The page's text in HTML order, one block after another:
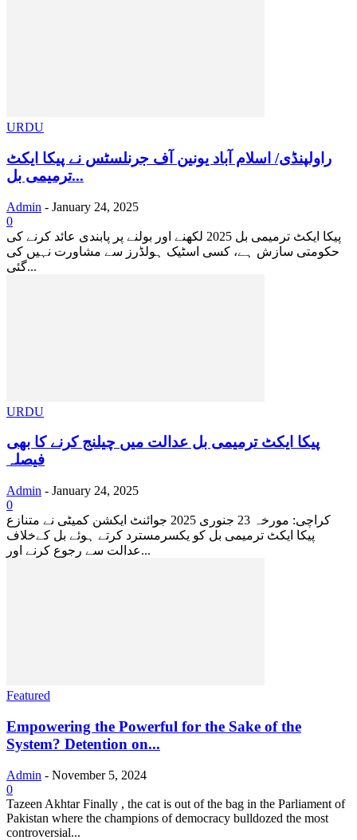
URDU
راولپنڈی/ اسلام آباد یونین آف جرنلسٹس نے پیکا ایکٹ
ترمیمی بل...
Admin - January 24, 2025
0
پیکا ایکٹ ترمیمی بل 2025 لکھنے اور بولنے پر پابندی عائد کرنے کی
حکومتی سازش ہے، کسی اسٹیک ہولڈرز سے مشاورت نہیں کی
گئی...
URDU
پیکا ایکٹ ترمیمی بل عدالت میں چیلنج کرنے کا بھی
فیصلہ
Admin - January 24, 2025
0
کراچی: مورخہ 23 جنوری 2025 جوائنٹ ایکشن کمیٹی نے متنازع
پیکا ایکٹ ترمیمی بل کو یکسرمسترد کرتے ہوئے بل کےخلاف
عدالت سے رجوع کرنے اور...
Featured
Empowering the Powerful for the Sake of the
System? Detention on...
Admin - November 5, 2024
0
Tazeen Akhtar Finally , the cat is out of the bag in the Parliament of
Pakistan where the champions of democracy bulldozed the most
controversial...